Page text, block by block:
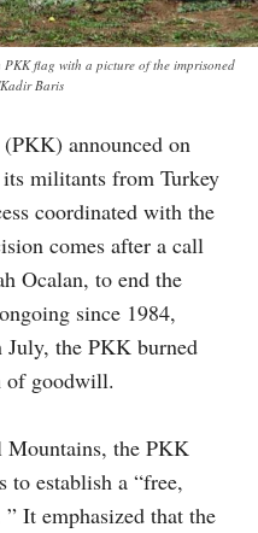
flag with a picture of the imprisoned
Baris
announced on
militants from Turkey
coordinated with the
comes after a call
Ocalan, to end the
since 1984,
the PKK burned
of goodwill.
Mountains, the PKK
to establish a “free,
It emphasized that the